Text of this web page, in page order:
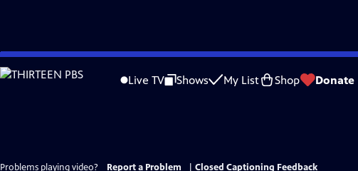
Skip
to
Live TV Shows My List Shop Donate
Problems playing video? Report a Problem
Closed Captioning Feedback